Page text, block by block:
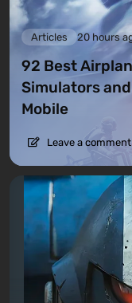
Articles 20 hours
92 Best
Simulators
Mobile
Leave a comment